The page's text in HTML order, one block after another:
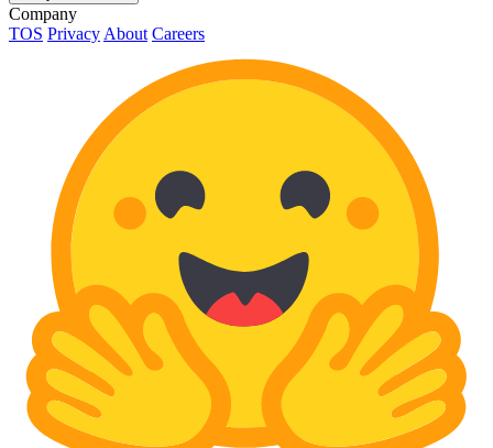
Company
TOS PrivacyAbout Careers